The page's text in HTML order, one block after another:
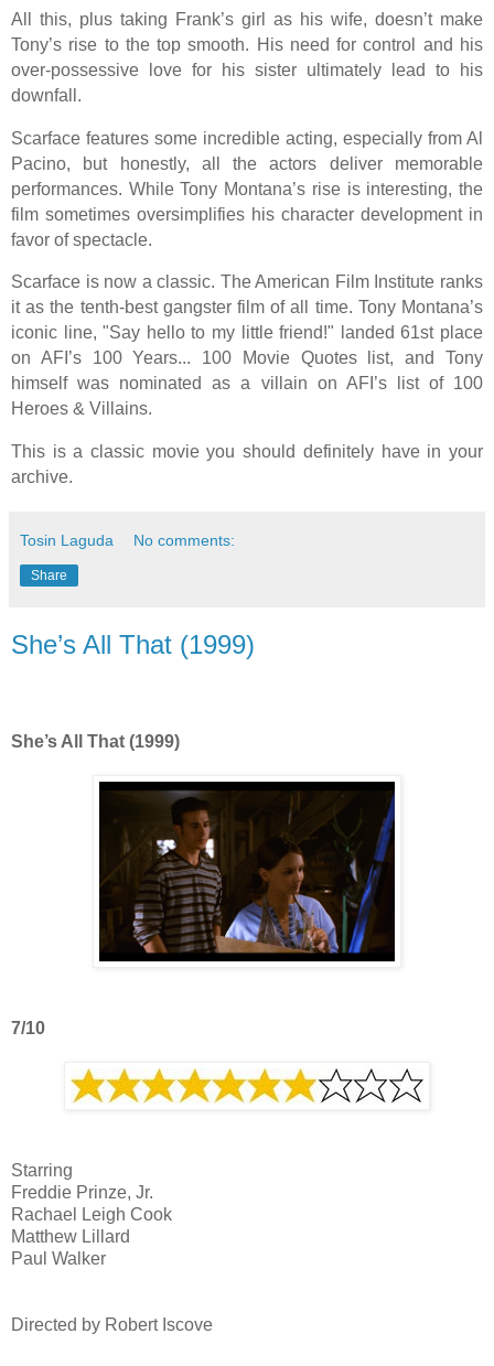
All this, plus taking Frank’s girl as his wife, doesn’t make
Tony’s rise to the top smooth. His need for control and his
over-possessive love for his sister ultimately lead to his
downfall.
Scarface features some incredible acting, especially from Al
Pacino, but honestly, all the actors deliver memorable
performances. While Tony Montana’s rise is interesting, the
film sometimes oversimplifies his character development in
favor of spectacle.
Scarface is now a classic. The American Film Institute ranks
it as the tenth-best gangster film of all time. Tony Montana’s
iconic line, "Say hello to my little friend!" landed 61st place
on AFI’s 100 Years... 100 Movie Quotes list, and Tony
himself was nominated as a villain on AFI’s list of 100
Heroes & Villains.
This is a classic movie you should definitely have in your
archive.
Tosin Laguda No comments:
Share
She’s All That (1999)
She’s All That (1999)
7/10
Starring
Freddie Prinze, Jr.
Rachael Leigh Cook
Matthew Lillard
Paul Walker
Directed by Robert Iscove